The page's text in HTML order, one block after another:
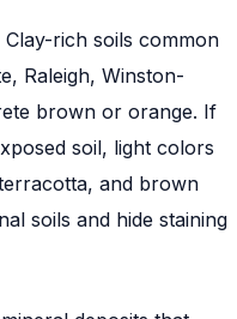
rich soils common
Raleigh, Winston-
brown or orange. If
soil, light colors
and brown
soils and hide staining